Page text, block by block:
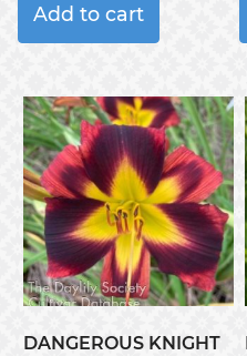
Add to cart
DANGEROUS KNIGHT